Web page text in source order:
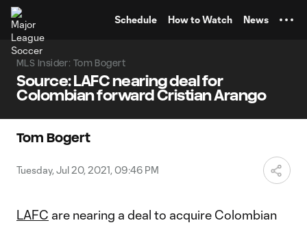
Schedule How to Watch News
MLS Insider: Tom Bogert
Source: LAFC nearing deal for
Colombian forward Cristian Arango
Tom Bogert
Tuesday, Jul 20, 2021, 09:46 PM
LAFC are nearing a deal to acquire Colombian